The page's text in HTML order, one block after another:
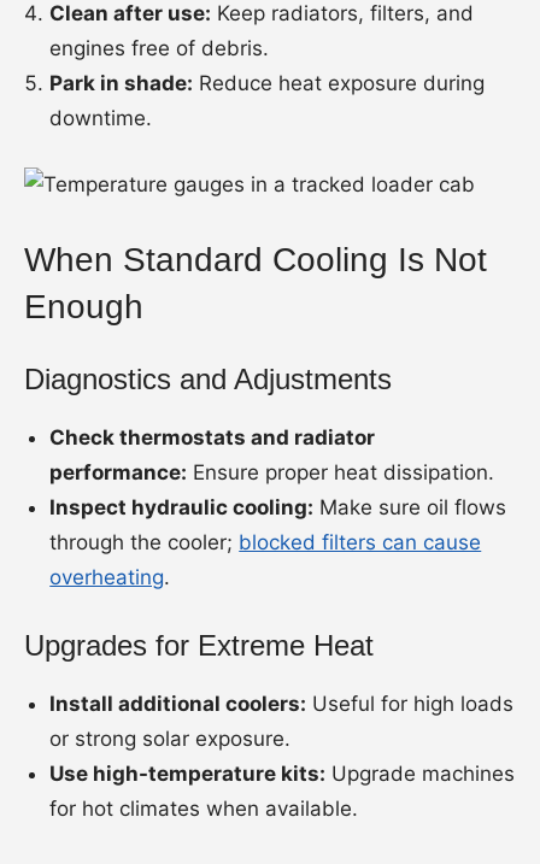
Clean after use: Keep radiators, filters, and
engines free of debris.
Park in shade: Reduce heat exposure during
downtime.
When Standard Cooling Is Not
Enough
Diagnostics and Adjustments
Check thermostats and radiator
performance: Ensure proper heat dissipation.
Inspect hydraulic cooling: Make sure oil flows
through the cooler; blocked filters can cause
overheating.
Upgrades for Extreme Heat
Install additional coolers: Useful for high loads
or strong solar exposure.
Use high-temperature kits: Upgrade machines
for hot climates when available.